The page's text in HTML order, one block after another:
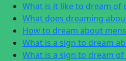
What is it like to dream of
What does dreaming
How to dream about
What is a sign to dream
What is a sign to dream